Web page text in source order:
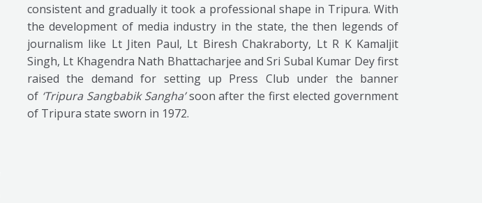
consistent and gradually it took a professional shape in Tripura. With
the development of media industry in the state, the then legends of
journalism like Lt Jiten Paul, Lt Biresh Chakraborty, Lt R K Kamaljit
Singh, Lt Khagendra Nath Bhattacharjee and Sri Subal Kumar Dey first
raised the demand for setting up Press Club under the banner
of ‘Tripura Sangbabik Sangha’soon after the first elected government
of Tripura state sworn in 1972.